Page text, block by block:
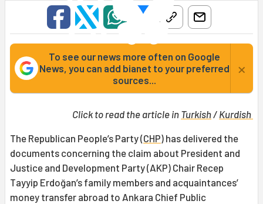
To see our news more often on Google
News, you can add bianet to your preferred
sources...
×
Click to read the article in Turkish/ Kurdish
The Republican People’s Party (CHP) has delivered the
documents concerning the claim about President and
Justice and Development Party (AKP) Chair Recep
Tayyip Erdoğan’s family members and acquaintances’
money transfer abroad to Ankara Chief Public